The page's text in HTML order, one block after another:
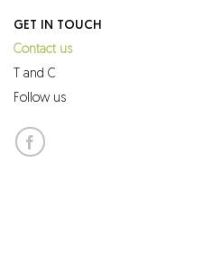
GET IN TOUCH
Contact us
T and C
Follow us